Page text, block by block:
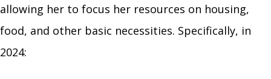
allowing her to focus her resources on housing,
food, and other basic necessities. Specifically, in
2024: